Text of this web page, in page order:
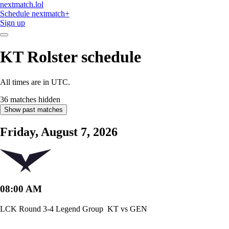
nextmatch.lol
Schedule nextmatch+
Sign up
KT Rolsterschedule
All times are in UTC.
36 matches hidden
Show past matches
Friday, August 7, 2026
08:00 AM
LCK Round 3-4 Legend Group KT vs GEN